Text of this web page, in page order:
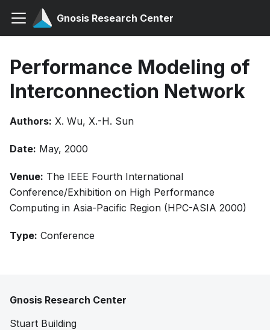
Gnosis Research Center
Performance Modeling of
Interconnection Network
Authors: X. Wu, X.-H. Sun
Date: May, 2000
Venue: The IEEE Fourth International
Conference/Exhibition on High Performance
Computing in Asia-Pacific Region (HPC-ASIA 2000)
Type: Conference
Gnosis Research Center
Stuart Building